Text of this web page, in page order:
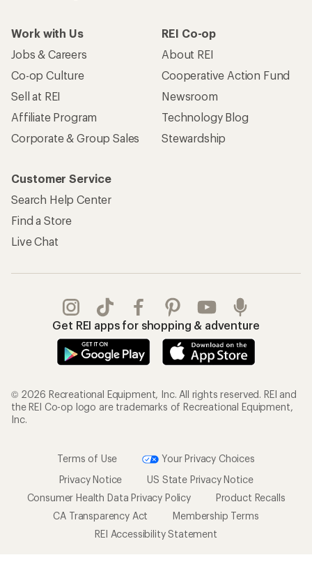
Work with Us
Jobs & Careers
Co-op Culture
Sell at REI
Affiliate Program
Corporate & Group Sales
REI Co-op
About REI
Cooperative Action Fund
Newsroom
Technology Blog
Stewardship
Customer Service
Search Help Center
Find a Store
Live Chat
Get REI apps for shopping & adventure
© 2026 Recreational Equipment, Inc. All rights reserved. REI and
the REI Co-op logo are trademarks of Recreational Equipment,
Inc.
Terms of Use
Your Privacy Choices
Privacy Notice
US State Privacy Notice
Consumer Health Data Privacy Policy
Product Recalls
CA Transparency Act
Membership Terms
REI Accessibility Statement